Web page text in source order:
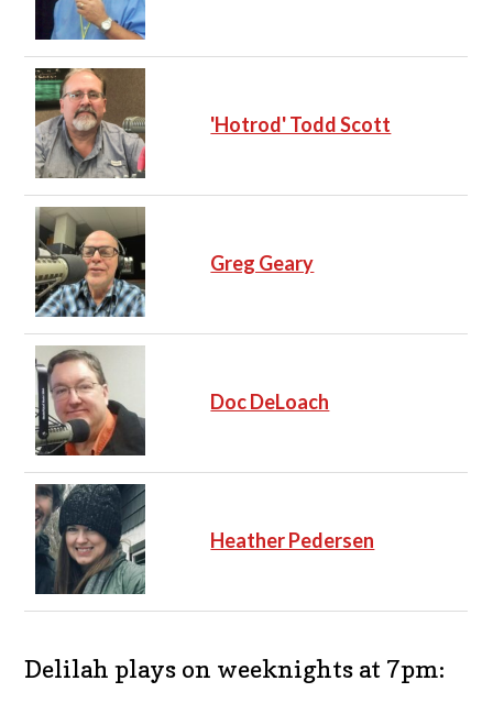
'Hotrod' Todd Scott
Greg Geary
Doc DeLoach
Heather Pedersen
Delilah plays on weeknights at 7pm: